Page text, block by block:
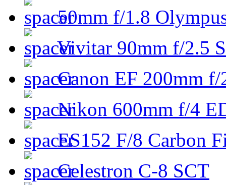
50mm f/1.8
Vivitar 90mm f/2.5
Canon EF 200mm
Nikon 600mm f/4
ES152 F/8 Carbon
Celestron C-8 SCT